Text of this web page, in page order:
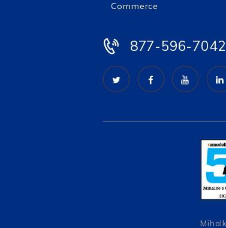
Commerce
877-596-7042